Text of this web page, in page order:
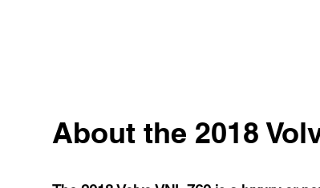
About the 2018